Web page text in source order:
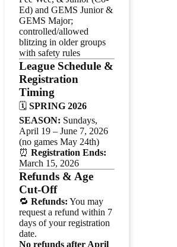
Ed) and GEMS Junior &
GEMS Major;
controlled/allowed
blitzing in older groups
with safety rules
League Schedule &
Registration
Timing
🗓️ SPRING 2026
SEASON: Sundays,
April 19 – June 7, 2026
(no games May 24th)
⏰ Registration Ends:
March 15, 2026
Refunds & Age
Cut-Off
🔁 Refunds: You may
request a refund within 7
days of your registration
date.
No refunds after April